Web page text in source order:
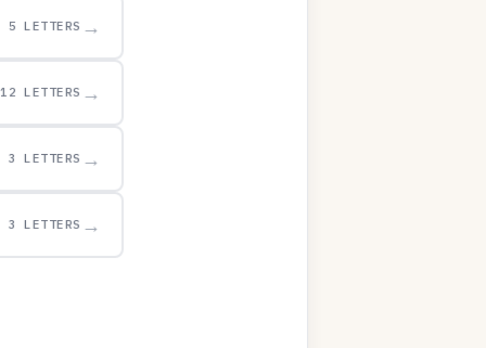
5 LETTERS →
12 LETTERS →
3 LETTERS →
3 LETTERS →